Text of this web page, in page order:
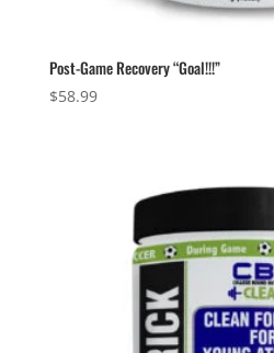
Post-Game Recovery “Goal!!!”
$58.99